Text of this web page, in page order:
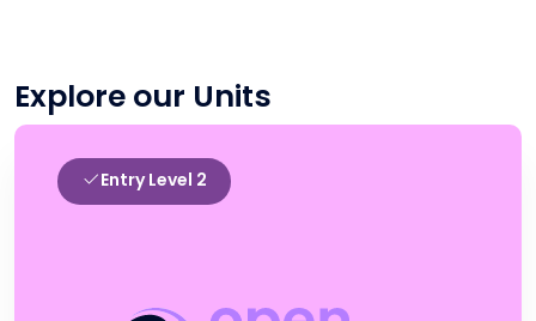
Explore our Units
Entry Level 2